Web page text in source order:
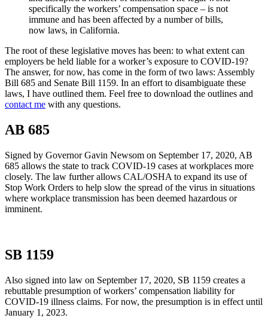
specifically the workers’ compensation space – is not
immune and has been affected by a number of bills,
now laws, in California.
The root of these legislative moves has been: to what extent can
employers be held liable for a worker’s exposure to COVID-19?
The answer, for now, has come in the form of two laws: Assembly
Bill 685 and Senate Bill 1159. In an effort to disambiguate these
laws, I have outlined them. Feel free to download the outlines and
contact me with any questions.
AB 685
Signed by Governor Gavin Newsom on September 17, 2020, AB
685 allows the state to track COVID-19 cases at workplaces more
closely. The law further allows CAL/OSHA to expand its use of
Stop Work Orders to help slow the spread of the virus in situations
where workplace transmission has been deemed hazardous or
imminent.
SB 1159
Also signed into law on September 17, 2020, SB 1159 creates a
rebuttable presumption of workers’ compensation liability for
COVID-19 illness claims. For now, the presumption is in effect until
January 1, 2023.